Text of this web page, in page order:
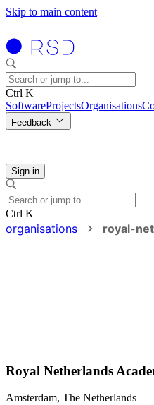
Skip to main content
Ctrl K
SoftwareProjectsOrganisations
Feedback
Sign in
Ctrl K
organisations royal-
Royal Netherlands
Amsterdam, The Netherlands